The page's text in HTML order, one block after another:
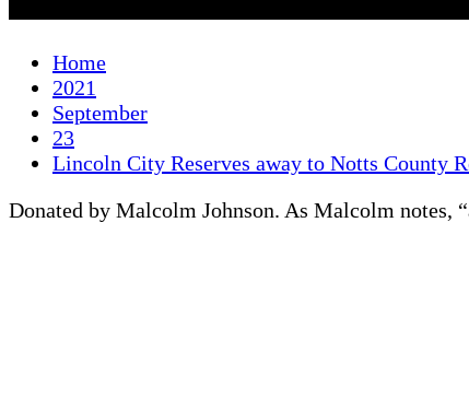
Home
2021
September
23
Lincoln City Reserves away to Notts County
Donated by Malcolm Johnson. As Malcolm notes,